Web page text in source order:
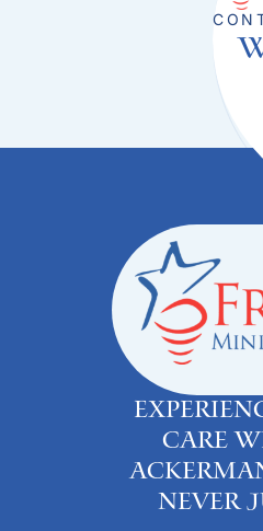
care
never